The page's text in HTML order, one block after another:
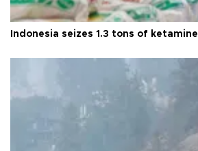
Indonesia seizes 1.3 tons of ketamine